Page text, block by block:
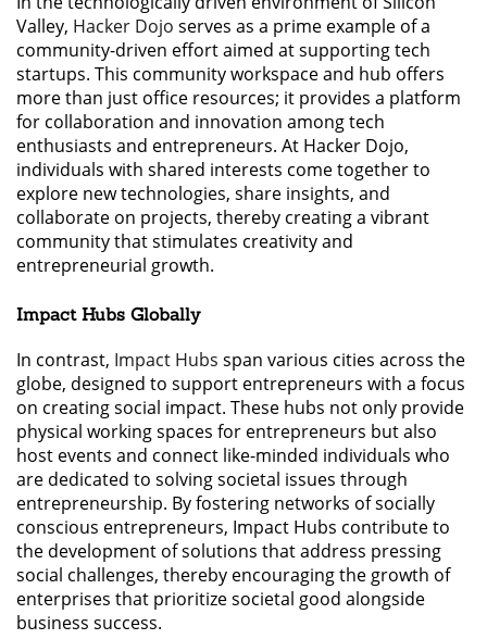
Valley, Hacker Dojo serves as a prime example of a
community-driven effort aimed at supporting tech
startups. This community workspace and hub offers
more than just office resources; it provides a platform
for collaboration and innovation among tech
enthusiasts and entrepreneurs. At Hacker Dojo,
individuals with shared interests come together to
explore new technologies, share insights, and
collaborate on projects, thereby creating a vibrant
community that stimulates creativity and
entrepreneurial growth.
Impact Hubs Globally
In contrast, Impact Hubs span various cities across the
globe, designed to support entrepreneurs with a focus
on creating social impact. These hubs not only provide
physical working spaces for entrepreneurs but also
host events and connect like-minded individuals who
are dedicated to solving societal issues through
entrepreneurship. By fostering networks of socially
conscious entrepreneurs, Impact Hubs contribute to
the development of solutions that address pressing
social challenges, thereby encouraging the growth of
enterprises that prioritize societal good alongside
business success.